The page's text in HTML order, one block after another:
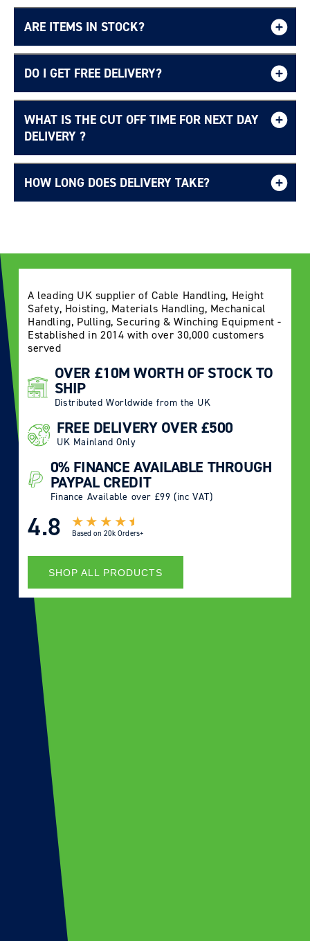
ARE ITEMS IN STOCK?
DO I GET FREE DELIVERY?
Free UK delivery page.
WHAT IS THE CUT OFF TIME FOR NEXT DAY
DELIVERY ?
Delivery Information page
HOW LONG DOES DELIVERY TAKE?
A leading UK supplier of Cable Handling, Height
Safety, Hoisting, Materials Handling, Mechanical
Handling, Pulling, Securing & Winching Equipment -
Established in 2014 with over 30,000 customers
served
OVER £10M WORTH OF STOCK TO
SHIP
Distributed Worldwide from the UK
FREE DELIVERY OVER £500
UK Mainland Only
0% FINANCE AVAILABLE THROUGH
PAYPAL CREDIT
Finance Available over £99 (inc VAT)
4.8 Based on 20k Orders+
SHOP ALL PRODUCTS